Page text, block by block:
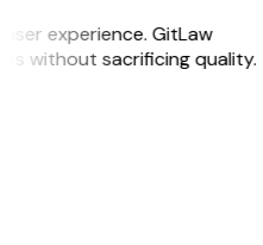
experience. GitLaw
without sacrificing quality.